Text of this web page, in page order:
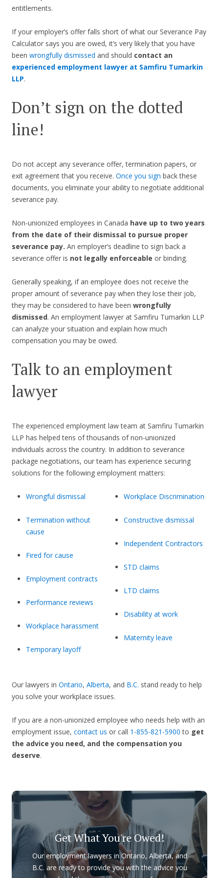
entitlements.
If your employer’s offer falls short of what our Severance Pay
Calculator says you are owed, it’s very likely that you have
been wrongfully dismissed and should contact an
experienced employment lawyer at Samfiru Tumarkin
LLP.
Don’t sign on the dotted
line!
Do not accept any severance offer, termination papers, or
exit agreement that you receive. Once you sign back these
documents, you eliminate your ability to negotiate additional
severance pay.
Non-unionized employees in Canada have up to two years
from the date of their dismissal to pursue proper
severance pay. An employer’s deadline to sign back a
severance offer is not legally enforceable or binding.
Generally speaking, if an employee does not receive the
proper amount of severance pay when they lose their job,
they may be considered to have been wrongfully
dismissed. An employment lawyer at Samfiru Tumarkin LLP
can analyze your situation and explain how much
compensation you may be owed.
Talk to an employment
lawyer
The experienced employment law team at Samfiru Tumarkin
LLP has helped tens of thousands of non-unionized
individuals across the country. In addition to severance
package negotiations, our team has experience securing
solutions for the following employment matters:
Wrongful dismissal
Termination without
cause
Fired for cause
Employment contracts
Performance reviews
Workplace harassment
Temporary layoff
Workplace Discrimination
Constructive dismissal
Independent Contractors
STD claims
LTD claims
Disability at work
Maternity leave
Our lawyers in Ontario, Alberta, and B.C. stand ready to help
you solve your workplace issues.
If you are a non-unionized employee who needs help with an
employment issue, contact us or call 1-855-821-5900 to get
the advice you need, and the compensation you
deserve.
Get What You're Owed!
Our employment lawyers in Ontario, Alberta, and
B.C. are ready to provide you with the advice you